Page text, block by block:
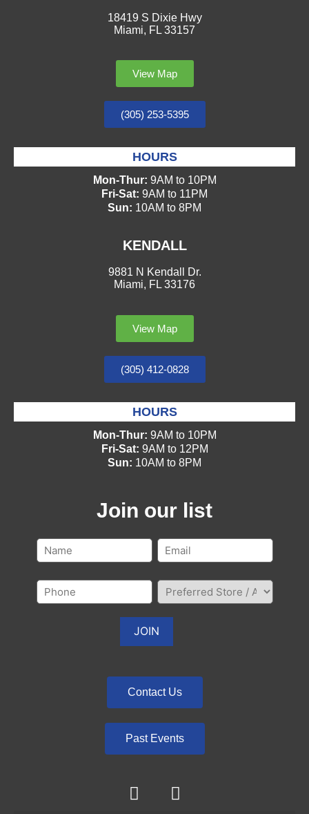
18419 S Dixie Hwy
Miami, FL 33157
View Map
(305) 253-5395
HOURS
Mon-Thur: 9AM to 10PM
Fri-Sat: 9AM to 11PM
Sun: 10AM to 8PM
KENDALL
9881 N Kendall Dr.
Miami, FL 33176
View Map
(305) 412-0828
HOURS
Mon-Thur: 9AM to 10PM
Fri-Sat: 9AM to 12PM
Sun: 10AM to 8PM
Join our list
Contact Us
Past Events